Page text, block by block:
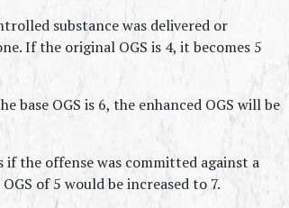
substance was delivered or
If the original OGS is 4, it becomes 5
base OGS is 6, the enhanced OGS will be
if the offense was committed against a
of 5 would be increased to 7.